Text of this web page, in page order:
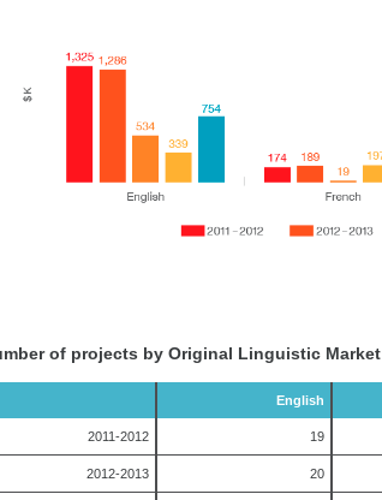
of projects by Original Linguistic Market
English
2011-2012 19
2012-2013 20